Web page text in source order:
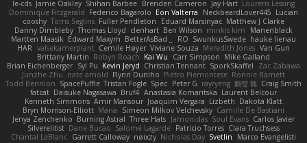
le-cds Jamie Oakley Shihan Barbee Brenden Cameron Jay Hart Lourens Lessing
Dominique Fitzgerald Federico Bagarolo Eon Valterra NeckbeardLover445 Lucian
cooshy Toms Seglins Fuller Pendleton Eduard Marsinyac Matthew J Clarke
Danny Dimbleby Thomas Lloyd clenhart Ben Wilson minkis kim
Manenblack
Martten Maasik Edward Maxym BetterAsBad _ RO SwunkusSwede hauke lienau
HAR valsekamerplant Cemile Høyer Viviane Souza Meredith Jones Van Gun
Brittany Martin Robyn Roach Kai Wu Carr Simpson Mike Galland
Brian Eichenberger Syl Pu Kevin Jeryd Christian Tennant SporkSkaffel
Zac Zabawa
Junzhe Zhu nate arnold Flynn Duniho Pietro Piemontese Ronnie Barnett
Todd Bennion SpacePuffle Tristan Fogle Spec Peter G rayryeng 鸝瑩 魏 Craig Smith
fatcat Daisuke Nagasawa Bruf4 Anastasia Komaritska Laurent Belcour
Kenneth Simmons Amir Mansour Joaquim Vergara Lizbeth Dakota Klatt
Bryn Morrison-Elliott Mana Simeon Milkov Velchevsky Camille De Bastiani
Jenya Zenchenko Burning Astral Three Hats Jamonidas Soul Evans Carlos Javier
Silverelitist Dane Bucao Salomé Lagarde Patricio Torres Clara Truchsess
Chantal LeBlanc Garrett Calloway nøixzy Nicholas Day Svetlin
Marco Evangelisti